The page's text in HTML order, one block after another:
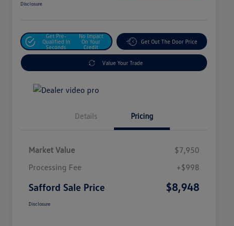
Disclosure
Get Pre-
Qualified In
Seconds
No Impact
On Your
Credit
Get Out The Door Price
Value Your Trade
Details Pricing
Market Value
$7,950
Processing Fee
+$998
Safford Sale Price $8,948
Disclosure